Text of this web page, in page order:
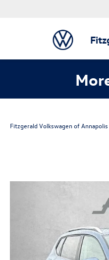
Fitzgerald Volkswagen of Annapolis